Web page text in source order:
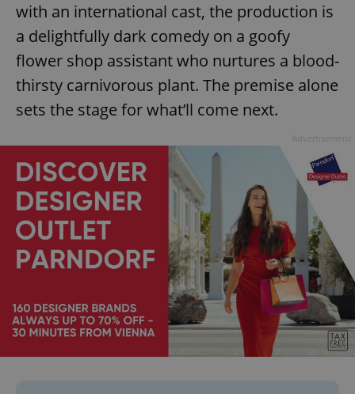
with an international cast, the production is
a delightfully dark comedy on a goofy
flower shop assistant who nurtures a blood-
thirsty carnivorous plant. The premise alone
sets the stage for what’ll come next.